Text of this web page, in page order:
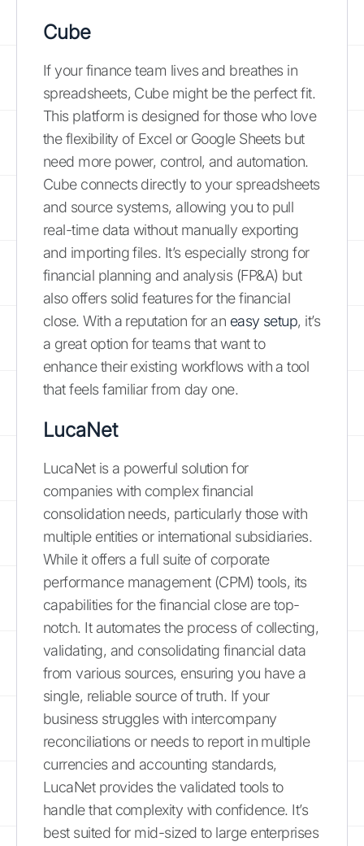
Cube
If your finance team lives and breathes in
spreadsheets, Cube might be the perfect fit.
This platform is designed for those who love
the flexibility of Excel or Google Sheets but
need more power, control, and automation.
Cube connects directly to your spreadsheets
and source systems, allowing you to pull
real-time data without manually exporting
and importing files. It’s especially strong for
financial planning and analysis (FP&A) but
also offers solid features for the financial
close. With a reputation for an easy setup, it’s
a great option for teams that want to
enhance their existing workflows with a tool
that feels familiar from day one.
LucaNet
LucaNet is a powerful solution for
companies with complex financial
consolidation needs, particularly those with
multiple entities or international subsidiaries.
While it offers a full suite of corporate
performance management (CPM) tools, its
capabilities for the financial close are top-
notch. It automates the process of collecting,
validating, and consolidating financial data
from various sources, ensuring you have a
single, reliable source of truth. If your
business struggles with intercompany
reconciliations or needs to report in multiple
currencies and accounting standards,
LucaNet provides the validated tools to
handle that complexity with confidence. It’s
best suited for mid-sized to large enterprises